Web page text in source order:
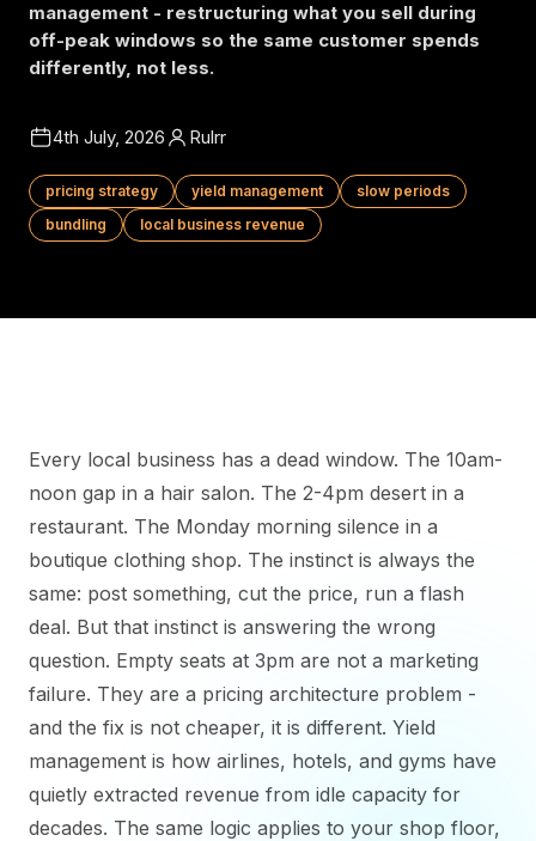
management - restructuring what you sell during
off-peak windows so the same customer spends
differently, not less.
4th July, 2026 Rulrr
pricing strategy yield management
slow periods
bundling
local business revenue
Every local business has a dead window. The 10am-
noon gap in a hair salon. The 2-4pm desert in a
restaurant. The Monday morning silence in a
boutique clothing shop. The instinct is always the
same: post something, cut the price, run a flash
deal. But that instinct is answering the wrong
question. Empty seats at 3pm are not a marketing
failure. They are a pricing architecture problem -
and the fix is not cheaper, it is different. Yield
management is how airlines, hotels, and gyms have
quietly extracted revenue from idle capacity for
decades. The same logic applies to your shop floor,